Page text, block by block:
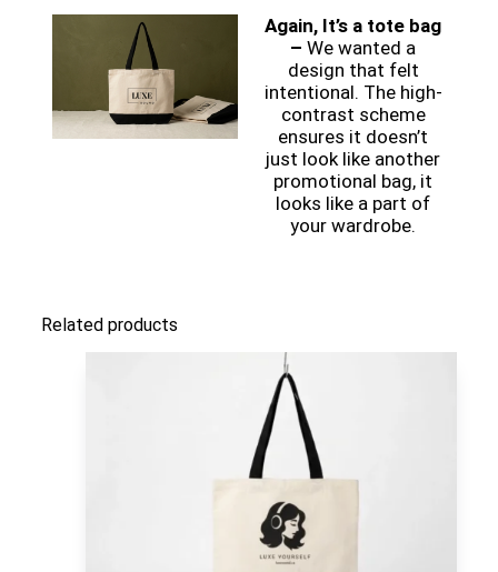
Again, It’s a tote bag
– We wanted a
design that felt
intentional. The high-
contrast scheme
ensures it doesn’t
just look like another
promotional bag, it
looks like a part of
your wardrobe.
Related products